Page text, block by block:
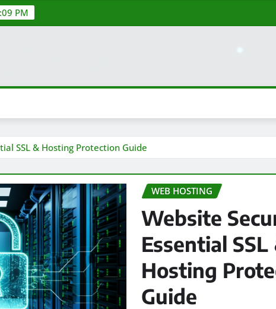
PM
SSL & Hosting Protection Guide
WEB HOSTING
Website
Essential SSL
Hosting
Guide